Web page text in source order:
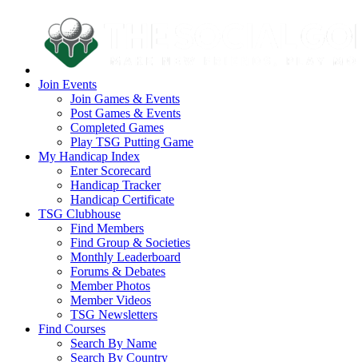
Join Events
Join Games & Events
Post Games & Events
Completed Games
Play TSG Putting Game
My Handicap Index
Enter Scorecard
Handicap Tracker
Handicap Certificate
TSG Clubhouse
Find Members
Find Group & Societies
Monthly Leaderboard
Forums & Debates
Member Photos
Member Videos
TSG Newsletters
Find Courses
Search By Name
Search By Country